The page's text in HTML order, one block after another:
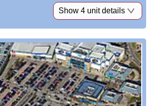
Show 4 unit details